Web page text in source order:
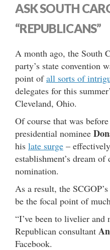
ASK SOUTH
“REPUBLICANS”
A month ago, the South
party’s state convention
point ofall sorts of
delegates for this
Cleveland, Ohio.
Of course that was
presidential nominee
his late surge –
establishment’s dream
nomination.
As a result, the
be the focal point of
“I’ve been to livelier
Republican consultant
Facebook.